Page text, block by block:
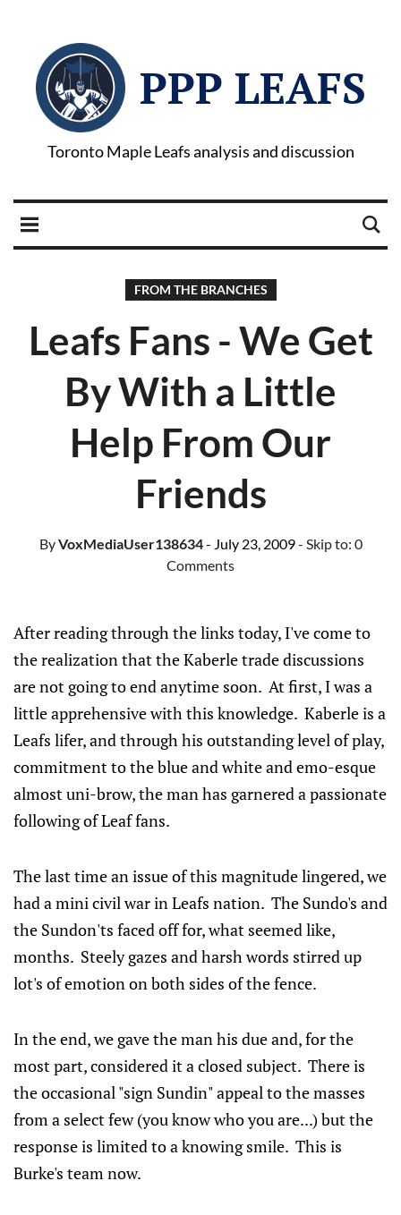
PPP LEAFS
Toronto Maple Leafs analysis and discussion
FROM THE BRANCHES
Leafs Fans - We Get
By With a Little
Help From Our
Friends
ByVoxMediaUser138634- July 23, 2009- Skip to: 0
Comments
After reading through the links today, I've come to
the realization that the Kaberle trade discussions
are not going to end anytime soon. At first, I was a
little apprehensive with this knowledge. Kaberle is a
Leafs lifer, and through his outstanding level of play,
commitment to the blue and white and emo-esque
almost uni-brow, the man has garnered a passionate
following of Leaf fans.
The last time an issue of this magnitude lingered, we
had a mini civil war in Leafs nation. The Sundo's and
the Sundon'ts faced off for, what seemed like,
months. Steely gazes and harsh words stirred up
lot's of emotion on both sides of the fence.
In the end, we gave the man his due and, for the
most part, considered it a closed subject. There is
the occasional "sign Sundin" appeal to the masses
from a select few (you know who you are...) but the
response is limited to a knowing smile. This is
Burke's team now.